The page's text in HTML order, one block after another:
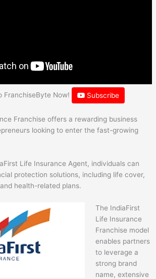
FranchiseByte Now! Subscribe
Franchise offers a rewarding business
looking to enter the fast-growing
Life Insurance Agent, individuals can
protection solutions, including life cover,
health-related plans.
The IndiaFirst
Life Insurance
Franchise model
enables partners
to leverage a
strong brand
name, extensive